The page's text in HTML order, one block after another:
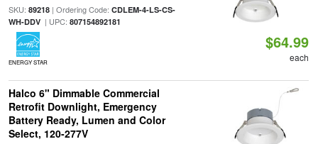
SKU: 89218| Ordering Code: CDLEM-4-LS-CS-
WH-DDV| UPC: 807154892181
ENERGY STAR
$64.99
each
Halco 6" Dimmable Commercial
Retrofit Downlight, Emergency
Battery Ready, Lumen and Color
Select, 120-277V